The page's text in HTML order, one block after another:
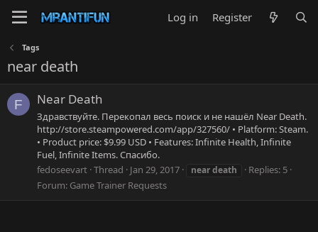
Log in Register
Tags
near death
F Near Death
Здравствуйте. Перекопал весь поиск и не нашёл Near Death.
http://store.steampowered.com/app/327560/ • Platform: Steam.
• Product price: $9.99 USD • Features: Infinite Health, Infinite
Fuel, Infinite Items. Спасибо.
fedoseevart Thread Jan 29, 2017 neardeath
Replies: 5
Forum: Game Trainer Requests